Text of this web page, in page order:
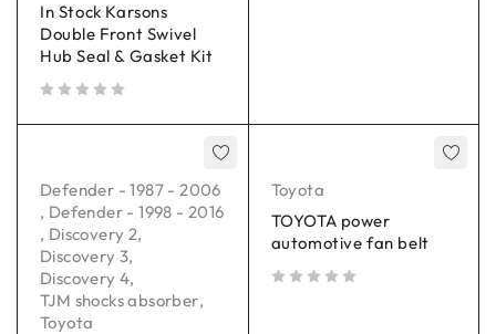
In Stock Karsons
Double Front Swivel
Hub Seal & Gasket Kit
Defender - 1987 - 2006
, Defender - 1998 - 2016
, Discovery 2,
Discovery 3,
Discovery 4,
TJM shocks absorber,
Toyota
Toyota
TOYOTA power
automotive fan belt